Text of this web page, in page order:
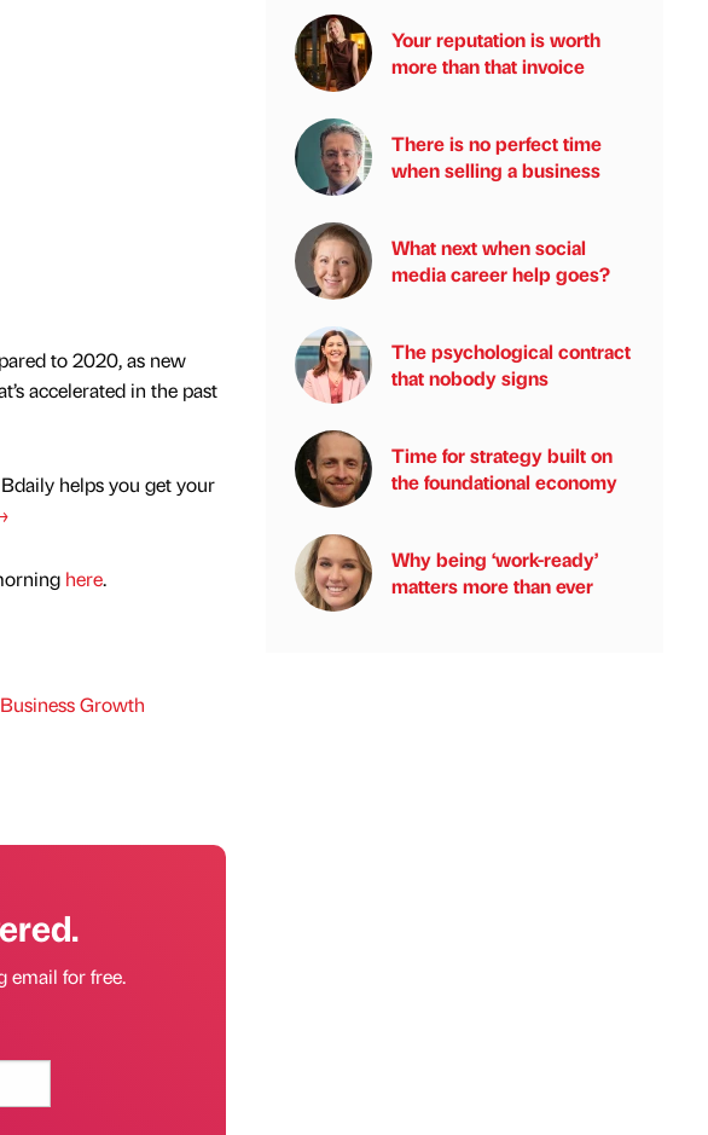
to 2020, as new
accelerated in the past
helps you get your
here.
Growth
email for free.
Your reputation is worth
more than that invoice
There is no perfect time
when selling a business
What next when social
media career help goes?
The psychological contract
that nobody signs
Time for strategy built on
the foundational economy
Why being ‘work-ready’
matters more than ever